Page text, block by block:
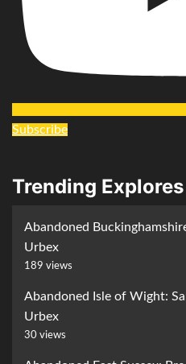
Subscribe
Trending Explores
Abandoned
Urbex
189 views
Abandoned Isle of Wight:
Urbex
30 views